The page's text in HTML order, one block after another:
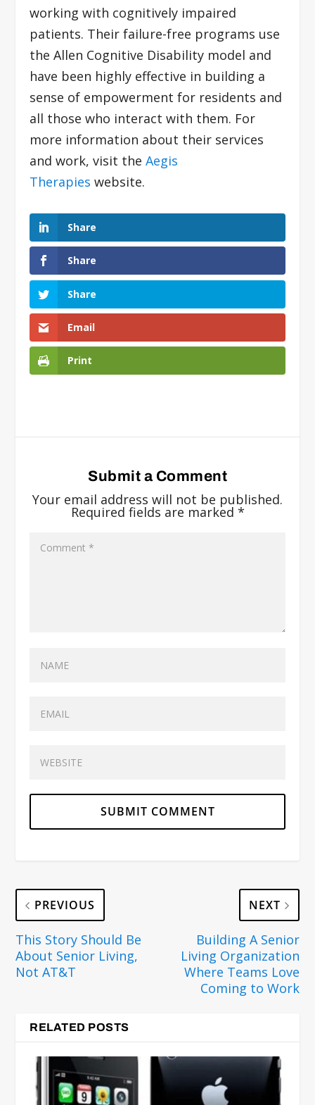
working with cognitively impaired
patients. Their failure-free programs use
the Allen Cognitive Disability model and
have been highly effective in building a
sense of empowerment for residents and
all those who interact with them. For
more information about their services
and work, visit theAegis
Therapies website.
Share
Share
Share
Email
Print
Submit a Comment
Your email address will not be published.
Required fields are marked *
PREVIOUS
This Story Should Be
About Senior Living,
Not AT&T
NEXT
Building A Senior
Living Organization
Where Teams Love
Coming to Work
RELATED POSTS